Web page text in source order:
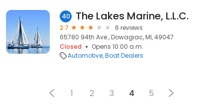
40 The Lakes Marine, L.L.C.
2.7
6 reviews
65780 94th Ave., Dowagiac, MI, 49047
Closed
Opens 10:00 a.m.
Automotive Boat Dealers
1 2 3 4 5